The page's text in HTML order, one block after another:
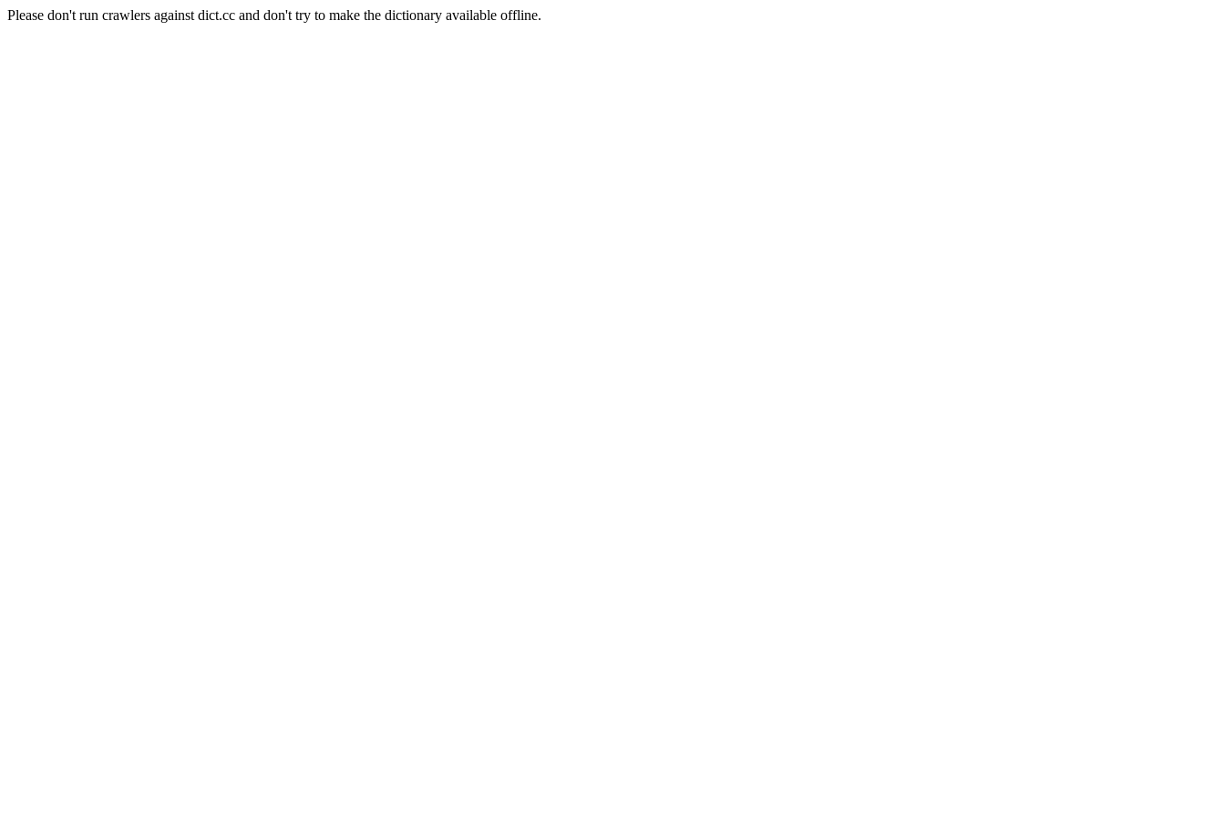
Please don't run crawlers against dict.cc and don't try to make the dictionary available offline.